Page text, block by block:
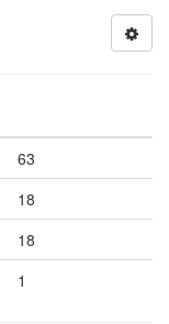
63
18
18
1